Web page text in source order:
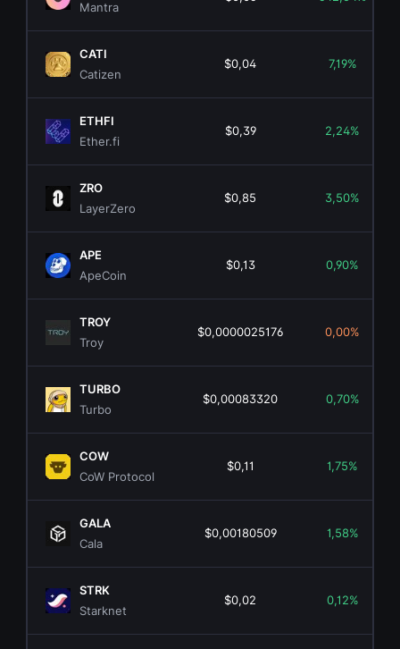
Mantra
CATI
Catizen
$0,04 7,19%
ETHFI
Ether.fi
$0,39 2,24%
ZRO
LayerZero
$0,85 3,50%
APE
ApeCoin
$0,13 0,90%
TROY
Troy
$0,0000025176 0,00%
TURBO
Turbo
$0,00083320 0,70%
COW
CoW Protocol
$0,11 1,75%
GALA
Cala
$0,00180509 1,58%
STRK
Starknet
$0,02 0,12%